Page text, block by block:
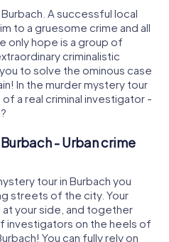
A successful local
to a gruesome crime and all
only hope is a group of
criminalistic
to solve the ominous case
In the murder mystery tour
a real criminal investigator -
- Urban crime
tour in Burbach you
streets of the city. Your
your side, and together
investigators on the heels of
You can fully rely on